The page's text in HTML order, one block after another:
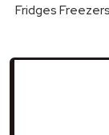
Fridges